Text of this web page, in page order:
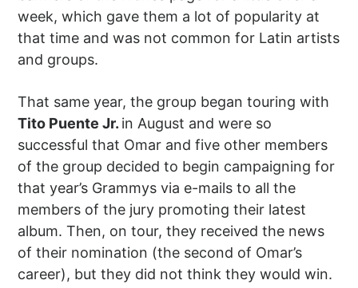
week, which gave them a lot of popularity at
that time and was not common for Latin artists
and groups.
That same year, the group began touring with
Tito Puente Jr. in August and were so
successful that Omar and five other members
of the group decided to begin campaigning for
that year’s Grammys via e-mails to all the
members of the jury promoting their latest
album. Then, on tour, they received the news
of their nomination (the second of Omar’s
career), but they did not think they would win.